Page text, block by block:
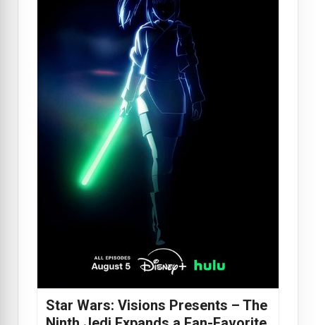
Star Wars: Visions Presents – The